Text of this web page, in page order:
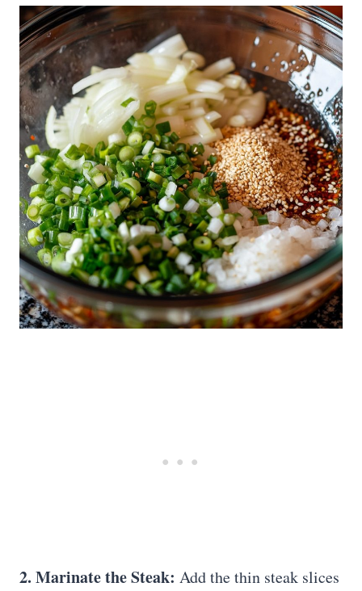
2. Marinate the Steak: Add the thin steak slices